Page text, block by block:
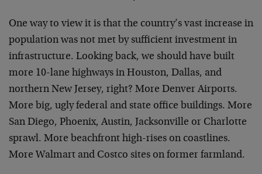
One way to view it is that the country’s vast increase in
population was not met by sufficient investment in
infrastructure. Looking back, we should have built
more 10-lane highways in Houston, Dallas, and
northern New Jersey, right? More Denver Airports.
More big, ugly federal and state office buildings. More
San Diego, Phoenix, Austin, Jacksonville or Charlotte
sprawl. More beachfront high-rises on coastlines.
More Walmart and Costco sites on former farmland.